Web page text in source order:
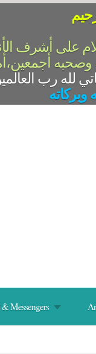
على أشرف
وصحبه
وبركاته
& Messengers